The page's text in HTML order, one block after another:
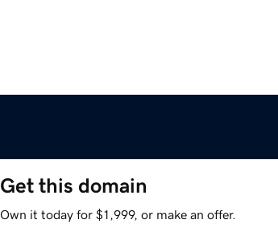
Get this domain
Own it today for $1,999, or make an offer.